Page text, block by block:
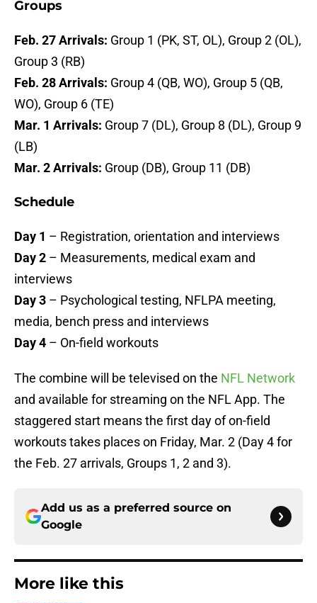
Groups
Feb. 27 Arrivals: Group 1 (PK, ST, OL), Group 2 (OL),
Group 3 (RB)
Feb. 28 Arrivals: Group 4 (QB, WO), Group 5 (QB,
WO), Group 6 (TE)
Mar. 1 Arrivals: Group 7 (DL), Group 8 (DL), Group 9
(LB)
Mar. 2 Arrivals: Group (DB), Group 11 (DB)
Schedule
Day 1 – Registration, orientation and interviews
Day 2 – Measurements, medical exam and
interviews
Day 3 – Psychological testing, NFLPA meeting,
media, bench press and interviews
Day 4 – On-field workouts
The combine will be televised on the NFL Network
and available for streaming on the NFL App. The
staggered start means the first day of on-field
workouts takes places on Friday, Mar. 2 (Day 4 for
the Feb. 27 arrivals, Groups 1, 2 and 3).
Add us as a preferred source on
Google
More like this